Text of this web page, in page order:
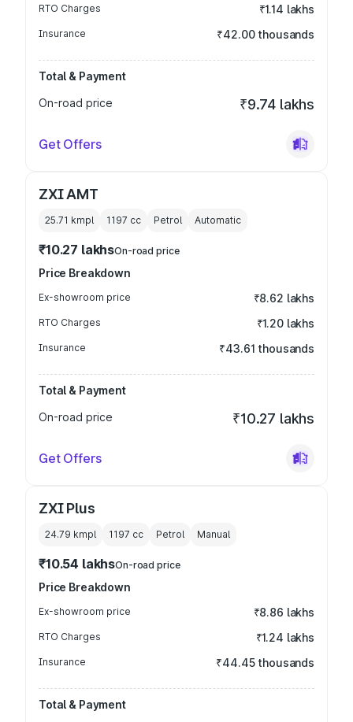
RTO Charges ₹1.14 lakhs
Insurance ₹42.00 thousands
Total & Payment
On-road price
₹9.74 lakhs
Get Offers
ZXI AMT
25.71 kmpl 1197 cc Petrol Automatic
₹10.27 lakhsOn-road price
Price Breakdown
Ex-showroom price ₹8.62 lakhs
RTO Charges ₹1.20 lakhs
Insurance ₹43.61 thousands
Total & Payment
On-road price
₹10.27 lakhs
Get Offers
ZXI Plus
24.79 kmpl 1197 cc Petrol Manual
₹10.54 lakhsOn-road price
Price Breakdown
Ex-showroom price ₹8.86 lakhs
RTO Charges ₹1.24 lakhs
Insurance ₹44.45 thousands
Total & Payment